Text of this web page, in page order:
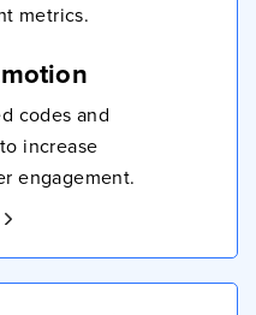
metrics.
codes and
increase
engagement.